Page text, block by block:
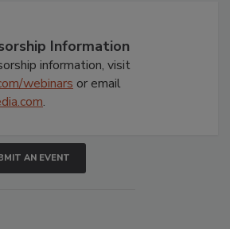
Information
information, visit
webinars or email
.
AN EVENT